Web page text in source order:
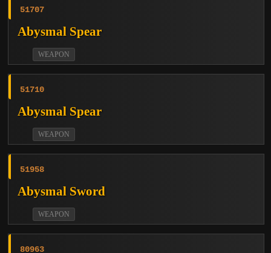
51707
Abysmal Spear
WEAPON
51710
Abysmal Spear
WEAPON
51958
Abysmal Sword
WEAPON
80963